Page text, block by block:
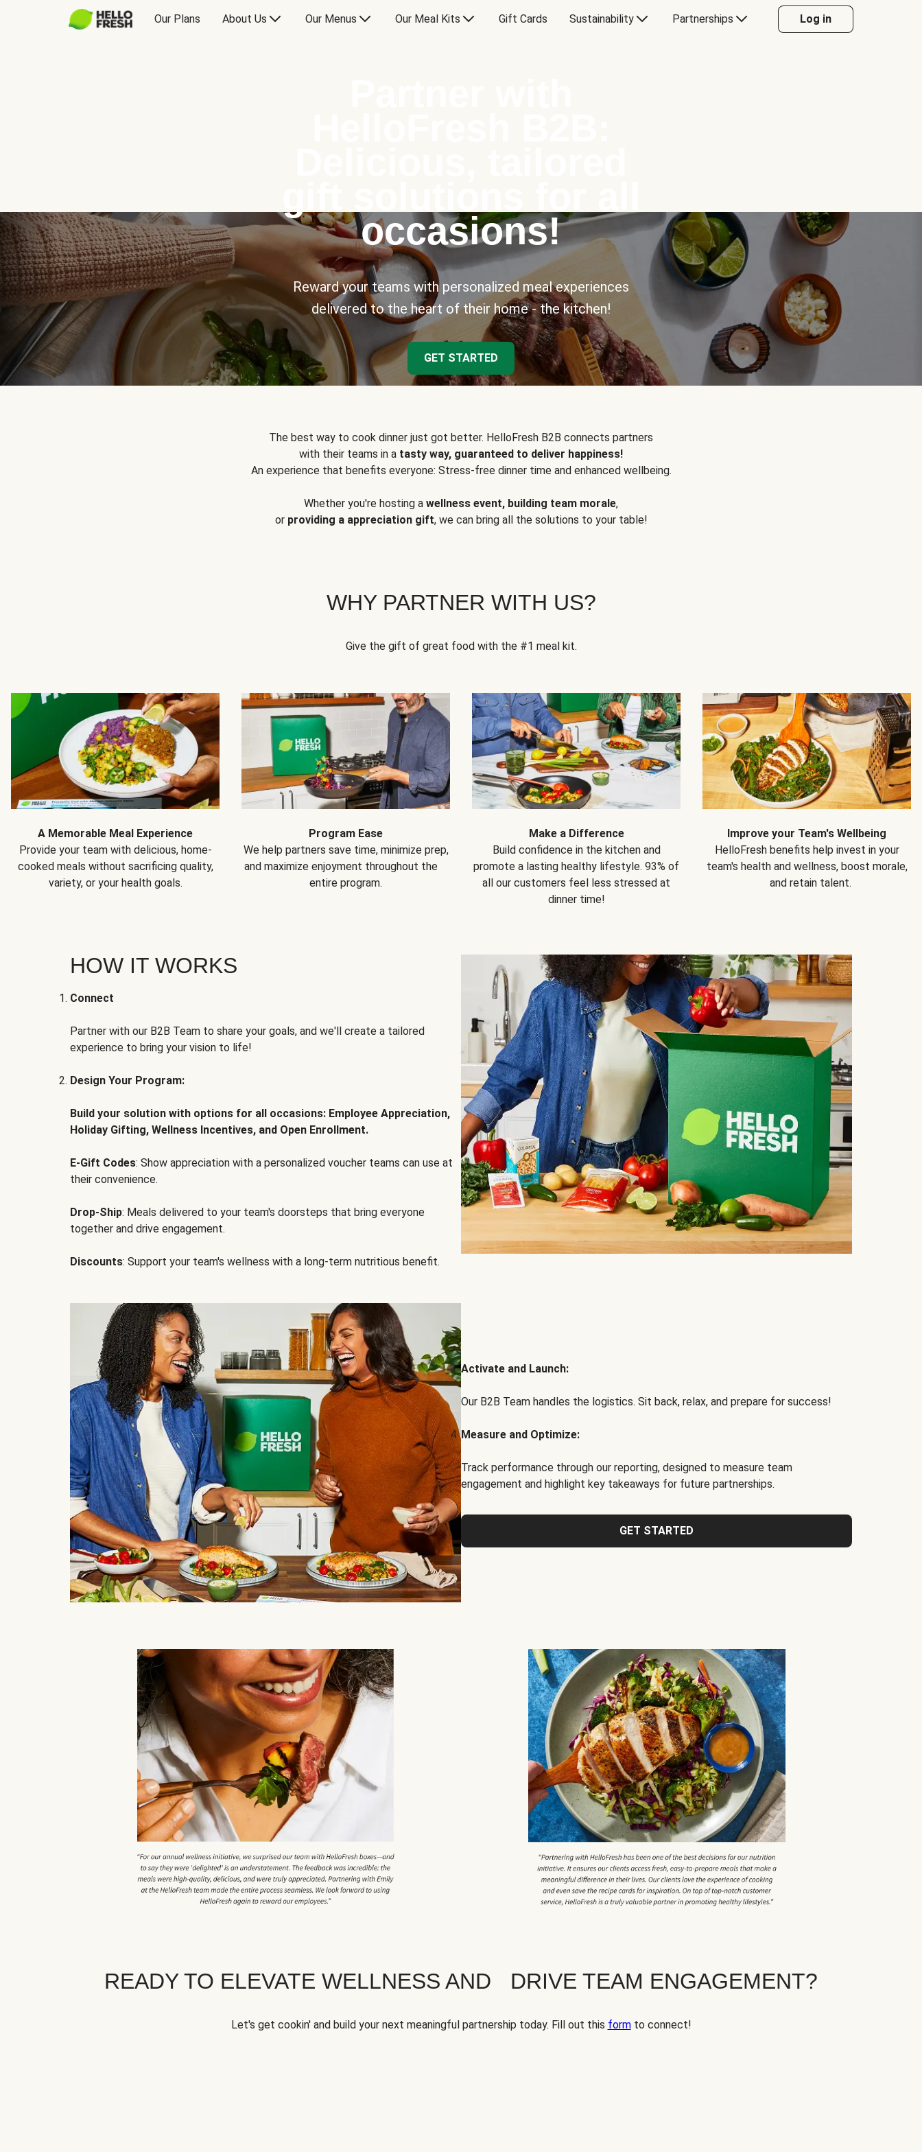
Our Plans About Us Our Menus Our Meal Kits Gift Cards Sustainability Partnerships Log in
occasions!
Reward your teams with personalized meal experiences
delivered to the heart of their home - the kitchen!
GET STARTED
The best way to cook dinner just got better. HelloFresh B2B connects partners
with their teams in a tasty way, guaranteed to deliver happiness!
An experience that benefits everyone: Stress-free dinner time and enhanced wellbeing.
Whether you're hosting a wellness event, building team morale,
or providing a appreciation gift, we can bring all the solutions to your table!
WHY PARTNER WITH US?
Give the gift of great food with the #1 meal kit.
A Memorable Meal Experience
Provide your team with delicious, home-
cooked meals without sacrificing quality,
variety, or your health goals.
Program Ease
We help partners save time, minimize prep,
and maximize enjoyment throughout the
entire program.
Make a Difference
Build confidence in the kitchen and
promote a lasting healthy lifestyle. 93% of
all our customers feel less stressed at
dinner time!
Improve your Team's Wellbeing
HelloFresh benefits help invest in your
team's health and wellness, boost morale,
and retain talent.
HOW IT WORKS
Connect
Partner with our B2B Team to share your goals, and we'll create a tailored
experience to bring your vision to life!
Design Your Program:
Build your solution with options for all occasions: Employee Appreciation,
Holiday Gifting, Wellness Incentives, and Open Enrollment.
E-Gift Codes: Show appreciation with a personalized voucher teams can use at
their convenience.
Drop-Ship: Meals delivered to your team's doorsteps that bring everyone
together and drive engagement.
Discounts: Support your team's wellness with a long-term nutritious benefit.
Activate and Launch:
Our B2B Team handles the logistics. Sit back, relax, and prepare for success!
Measure and Optimize:
Track performance through our reporting, designed to measure team
engagement and highlight key takeaways for future partnerships.
GET STARTED
READY TO ELEVATE WELLNESS AND DRIVE TEAM ENGAGEMENT?
Let's get cookin' and build your next meaningful partnership today. Fill out this formto connect!